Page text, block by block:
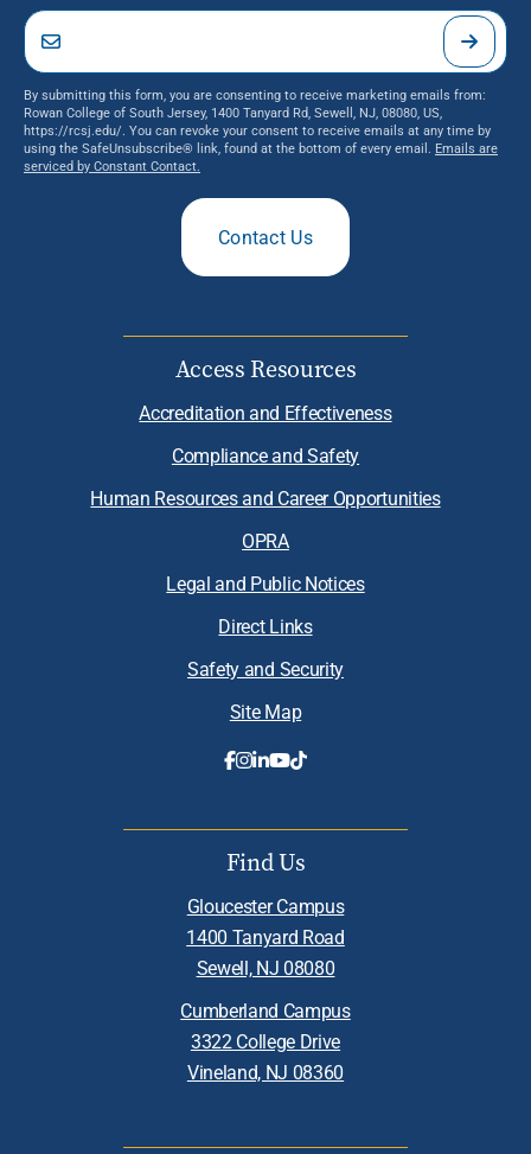
By submitting this form, you are consenting to receive marketing emails from:
Rowan College of South Jersey, 1400 Tanyard Rd, Sewell, NJ, 08080, US,
https://rcsj.edu/. You can revoke your consent to receive emails at any time by
using the SafeUnsubscribe® link, found at the bottom of every email. Emails are
serviced by Constant Contact.
Contact Us
Access Resources
Accreditation and Effectiveness
Compliance and Safety
Human Resources and Career Opportunities
OPRA
Legal and Public Notices
Direct Links
Safety and Security
Site Map
Find Us
Gloucester Campus
1400 Tanyard Road
Sewell, NJ 08080
Cumberland Campus
3322 College Drive
Vineland, NJ 08360